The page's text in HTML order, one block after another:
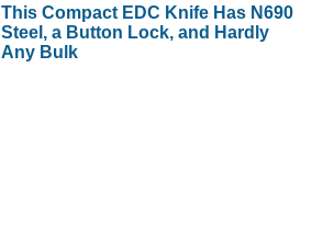
This Compact EDC Knife Has N690
Steel, a Button Lock, and Hardly
Any Bulk